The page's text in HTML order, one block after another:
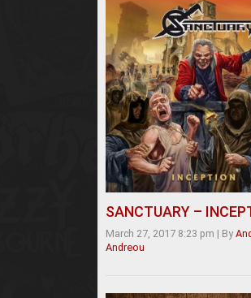
SANCTUARY –
March 27, 2017 8:23 pm | By
Andreou